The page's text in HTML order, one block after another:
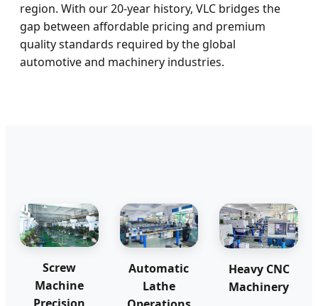
region. With our 20-year history, VLC bridges the
gap between affordable pricing and premium
quality standards required by the global
automotive and machinery industries.
Screw
Machine
Automatic
Lathe
Heavy CNC
Machinery